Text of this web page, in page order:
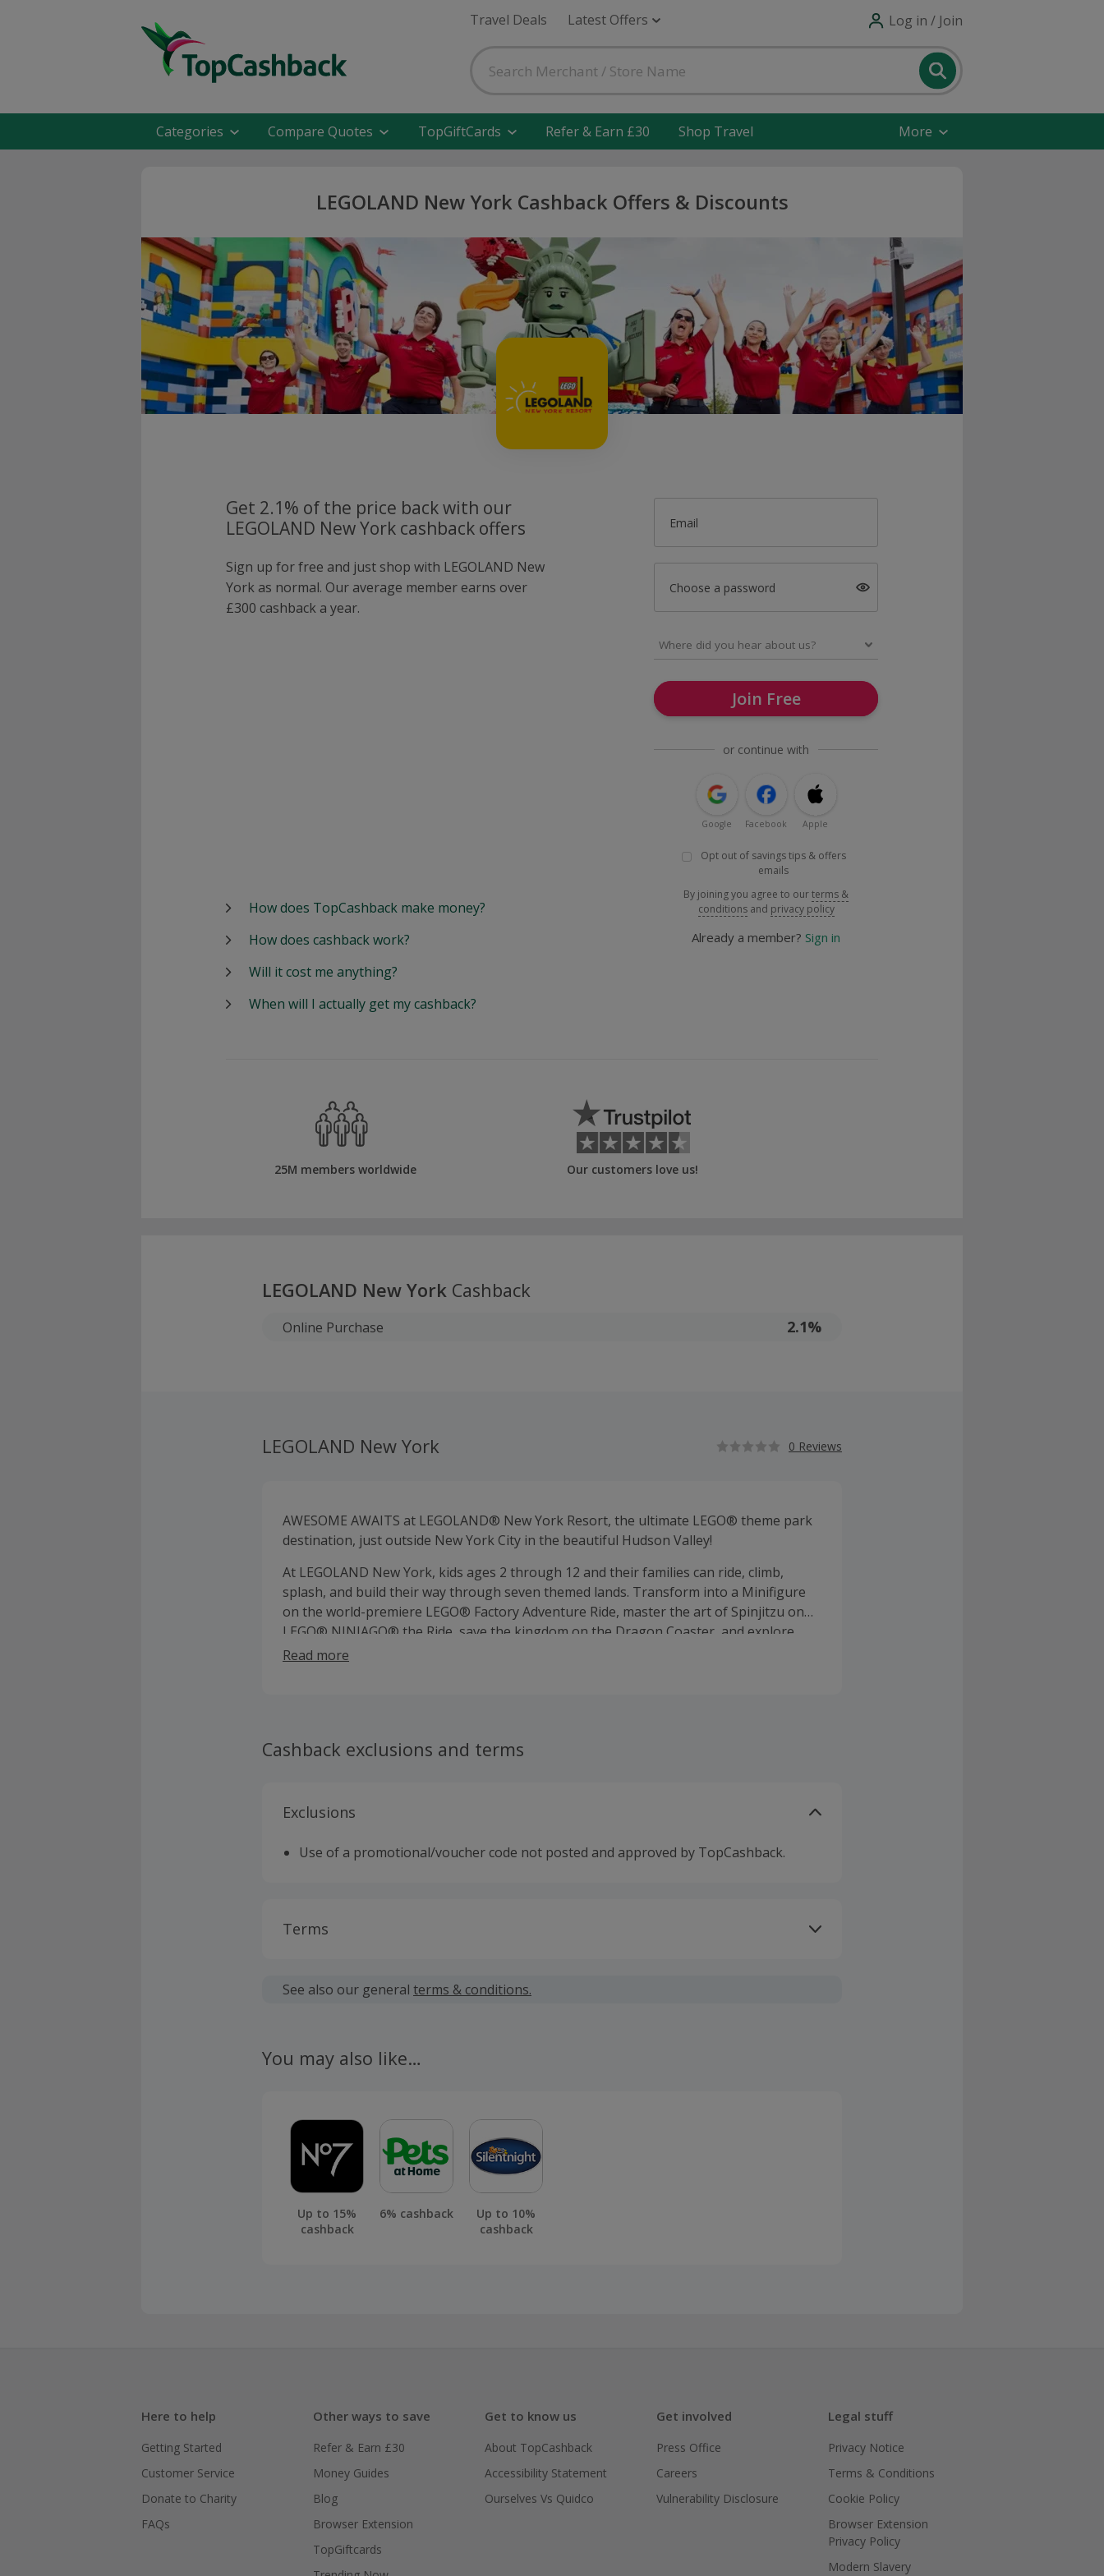
Travel Deals Latest Offers Log in / Join
Categories Compare Quotes TopGiftCards Refer & Earn £30 Shop Travel More
LEGOLAND New York Cashback Offers & Discounts
Get 2.1% of the price back with our
LEGOLAND New York cashback offers
Sign up for free and just shop with LEGOLAND New
York as normal. Our average member earns over
£300 cashback a year.
Email
Choose a password
Join Free
or continue with
Google Facebook Apple
Opt out of savings tips & offers
emails
By joining you agree to ourterms &
conditions and privacy policy
Already a member? Sign in
How does TopCashback make money?
How does cashback work?
Will it cost me anything?
When will I actually get my cashback?
25M members worldwide Our customers love us!
LEGOLAND New York Cashback
Online Purchase 2.1%
LEGOLAND New York 0 Reviews
AWESOME AWAITS at LEGOLAND® New York Resort, the ultimate LEGO® theme park
destination, just outside New York City in the beautiful Hudson Valley!
At LEGOLAND New York, kids ages 2 through 12 and their families can ride, climb,
splash, and build their way through seven themed lands. Transform into a Minifigure
on the world-premiere LEGO® Factory Adventure Ride, master the art of Spinjitzu on
LEGO® NINJAGO® the Ride, save the kingdom on the Dragon Coaster, and explore
awesome LEGO built cities in MINILAND!
Read more
Cashback exclusions and terms
Exclusions
Use of a promotional/voucher code not posted and approved by TopCashback.
Terms
fees.
See also our general terms & conditions.
You may also like…
Up to 15%
cashback
6% cashback
Up to 10%
cashback
Here to help
Getting Started
Customer Service
Donate to Charity
FAQs
Other ways to save
Refer & Earn £30
Money Guides
Blog
Browser Extension
TopGiftcards
Get to know us
About TopCashback
Accessibility Statement
Ourselves Vs Quidco
Get involved
Press Office
Careers
Vulnerability Disclosure
Legal stuff
Privacy Notice
Terms & Conditions
Cookie Policy
Browser Extension
Privacy Policy
Modern Slavery